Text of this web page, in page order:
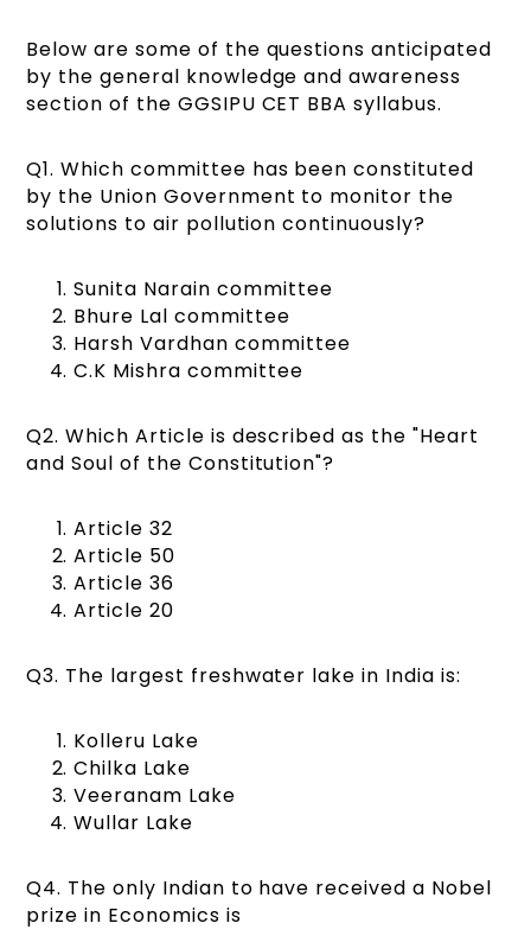
Below are some of the questions anticipated
by the general knowledge and awareness
section of the GGSIPU CET BBA syllabus.
Q1. Which committee has been constituted
by the Union Government to monitor the
solutions to air pollution continuously?
Sunita Narain committee
Bhure Lal committee
Harsh Vardhan committee
C.K Mishra committee
Q2. Which Article is described as the "Heart
and Soul of the Constitution"?
Article 32
Article 50
Article 36
Article 20
Q3. The largest freshwater lake in India is:
Kolleru Lake
Chilka Lake
Veeranam Lake
Wullar Lake
Q4. The only Indian to have received a Nobel
prize in Economics is